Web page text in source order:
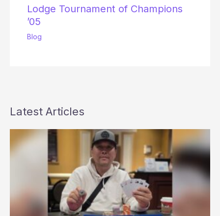
Lodge Tournament of Champions
’05
Blog
Latest Articles